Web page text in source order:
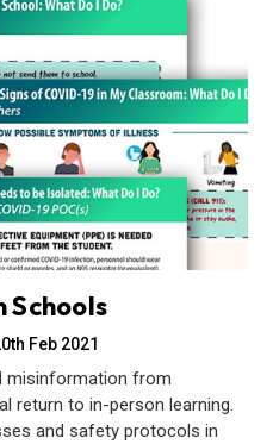
Schools
Feb 2021
misinformation from
return to in-person learning.
and safety protocols in